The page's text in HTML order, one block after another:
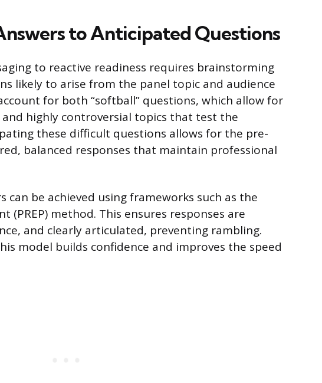
to Anticipated Questions
to reactive readiness requires brainstorming
likely to arise from the panel topic and audience
for both “softball” questions, which allow for
highly controversial topics that test the
these difficult questions allows for the pre-
balanced responses that maintain professional
can be achieved using frameworks such as the
(PREP) method. This ensures responses are
and clearly articulated, preventing rambling.
model builds confidence and improves the speed